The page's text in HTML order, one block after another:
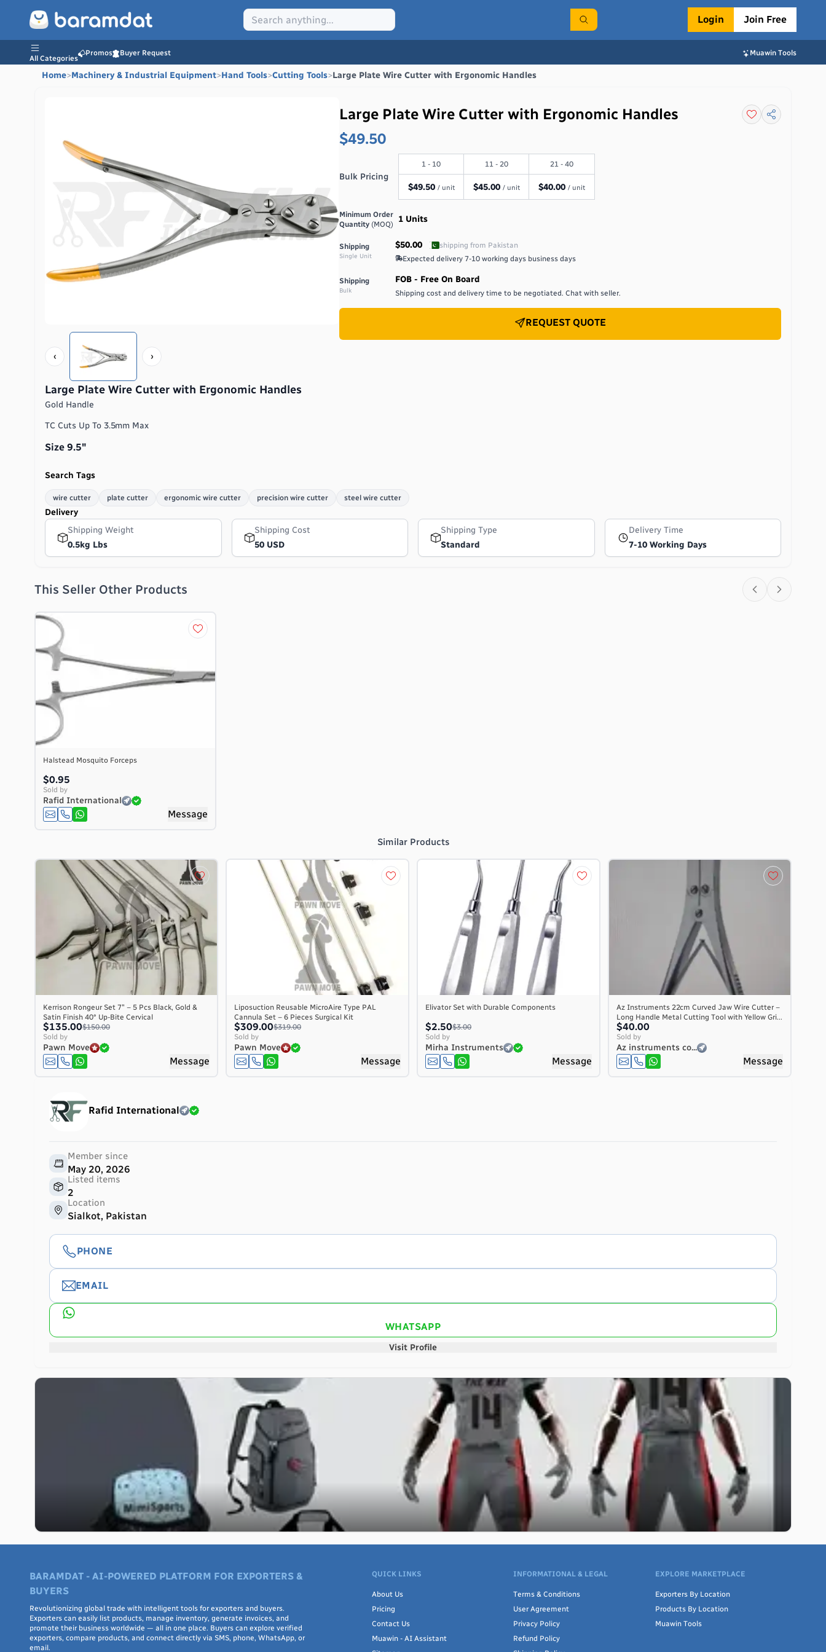
Login Join Free
All Categories
Promos Buyer Request Muawin Tools
Home>Machinery & Industrial Equipment>Hand Tools>Cutting Tools>Large Plate Wire Cutter with Ergonomic Handles
‹ ›
Large Plate Wire Cutter with Ergonomic Handles
$49.50
Bulk Pricing
1 - 10 11 - 20 21 - 40
$49.50 / unit $45.00 / unit $40.00 / unit
Minimum Order
Quantity (MOQ) 1 Units
Shipping
Single Unit
$50.00 shipping from Pakistan
Expected delivery7-10 working days business days
Shipping
Bulk
FOB - Free On Board
Shipping cost and delivery time to be negotiated. Chat with seller.
REQUEST QUOTE
Large Plate Wire Cutter with Ergonomic Handles
Gold Handle
TC Cuts Up To 3.5mm Max
Size 9.5″
Search Tags
wire cutter plate cutter ergonomic wire cutter precision wire cutter steel wire cutter
Delivery
Shipping Weight
0.5kg Lbs
Shipping Cost
50 USD
Shipping Type
Standard
Delivery Time
7-10 Working Days
This Seller Other Products
Halstead Mosquito Forceps
$0.95
Sold by
Rafid International
Message
Similar Products
Kerrison Rongeur Set 7″ – 5 Pcs Black, Gold &
Satin Finish 40° Up-Bite Cervical
$135.00$150.00
Sold by
Pawn Move
Message
Liposuction Reusable MicroAire Type PAL
Cannula Set – 6 Pieces Surgical Kit
$309.00$319.00
Sold by
Pawn Move
Message
Elivator Set with Durable Components
$2.50$3.00
Sold by
Mirha Instruments
Message
Az Instruments 22cm Curved Jaw Wire Cutter –
Long Handle Metal Cutting Tool with Yellow Gri...
$40.00
Sold by
Az instruments co...
Message
Rafid International
Member since
May 20, 2026
Listed items
2
Location
Sialkot, Pakistan
PHONE
EMAIL
WHATSAPP
Visit Profile
BARAMDAT - AI-POWERED PLATFORM FOR EXPORTERS &
BUYERS
Revolutionizing global trade with intelligent tools for exporters and buyers.
Exporters can easily list products, manage inventory, generate invoices, and
promote their business worldwide — all in one place. Buyers can explore verified
exporters, compare products, and connect directly via SMS, phone, WhatsApp, or
email.
QUICK LINKS
About Us
Pricing
Contact Us
Muawin - AI Assistant
INFORMATIONAL & LEGAL
Terms & Conditions
User Agreement
Privacy Policy
Refund Policy
EXPLORE MARKETPLACE
Exporters By Location
Products By Location
Muawin Tools